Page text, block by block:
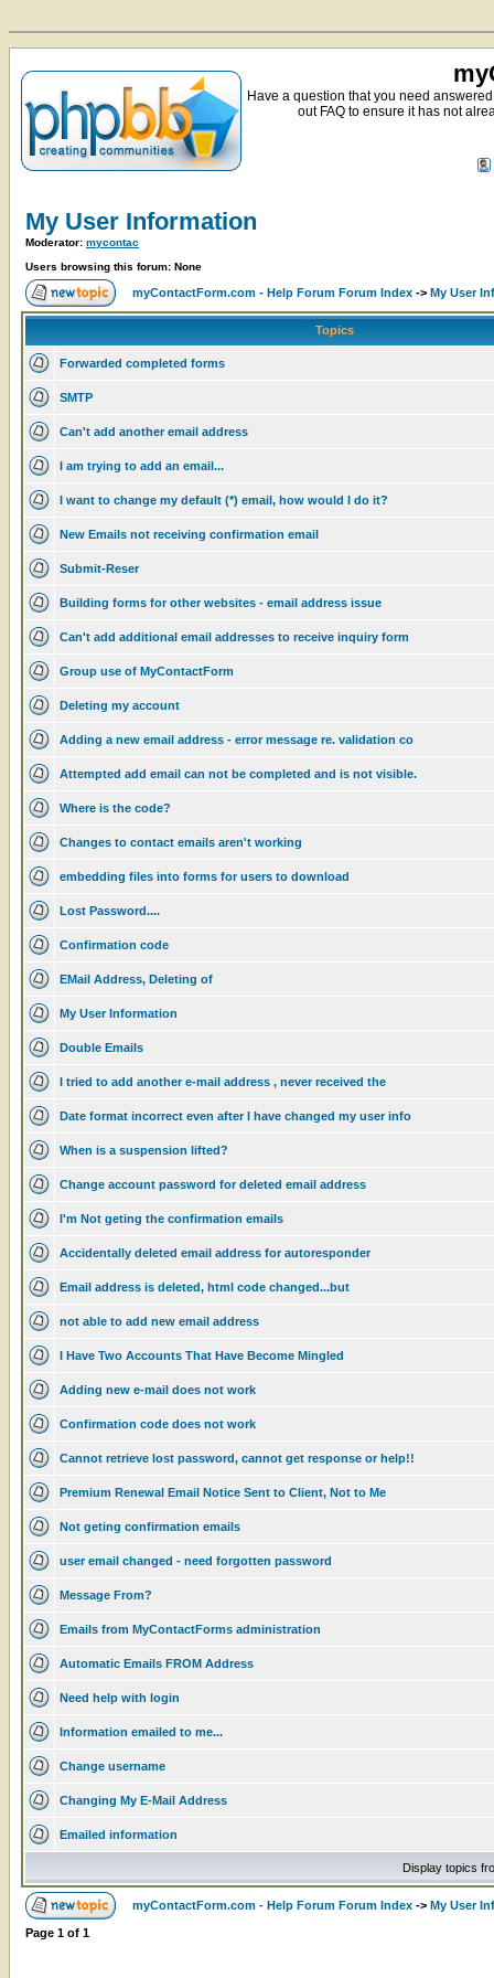
Have a question that you need
out FAQ to ensure it has not
My User Information
Moderator: mycontac
Users browsing this forum: None
myContactForm.com - Help Forum Forum Index -> My User
Topics
Forwarded completed forms
SMTP
Can't add another email address
I am trying to add an email...
I want to change my default (*) email, how would I do it?
New Emails not receiving confirmation email
Submit-Reser
Building forms for other websites - email address issue
Can't add additional email addresses to receive inquiry form
Group use of MyContactForm
Deleting my account
Adding a new email address - error message re. validation co
Attempted add email can not be completed and is not visible.
Where is the code?
Changes to contact emails aren't working
embedding files into forms for users to download
Lost Password....
Confirmation code
EMail Address, Deleting of
My User Information
Double Emails
I tried to add another e-mail address , never received the
Date format incorrect even after I have changed my user info
When is a suspension lifted?
Change account password for deleted email address
I'm Not geting the confirmation emails
Accidentally deleted email address for autoresponder
Email address is deleted, html code changed...but
not able to add new email address
I Have Two Accounts That Have Become Mingled
Adding new e-mail does not work
Confirmation code does not work
Cannot retrieve lost password, cannot get response or help!!
Premium Renewal Email Notice Sent to Client, Not to Me
Not geting confirmation emails
user email changed - need forgotten password
Message From?
Emails from MyContactForms administration
Automatic Emails FROM Address
Need help with login
Information emailed to me...
Change username
Changing My E-Mail Address
Emailed information
Display topics
myContactForm.com - Help Forum Forum Index -> My User
Page 1 of 1